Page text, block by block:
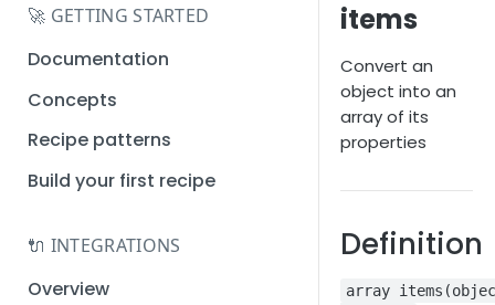
🚀 GETTING STARTED
Documentation
Concepts
Recipe patterns
Build your first recipe
🔌 INTEGRATIONS
Overview
items
Convert an
object into an
array of its
properties
Definition
array